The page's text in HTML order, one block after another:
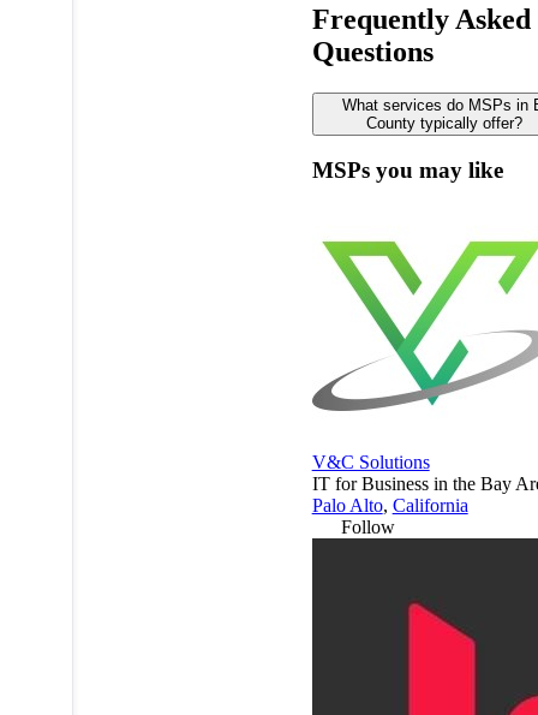
Frequently Asked
Questions
What services do MSPs in
County typically offer?
MSPs you may like
V&C Solutions
IT for Business in the Bay
Palo Alto, California
Follow